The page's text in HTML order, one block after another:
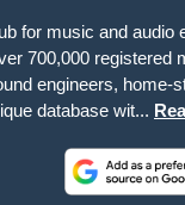
for music and
700,000 registered
engineers, home-
database wit...